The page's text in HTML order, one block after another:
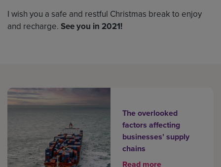
I wish you a safe and restful Christmas break to enjoy
and recharge. See you in 2021!
The overlooked
factors affecting
businesses’ supply
chains
Read more